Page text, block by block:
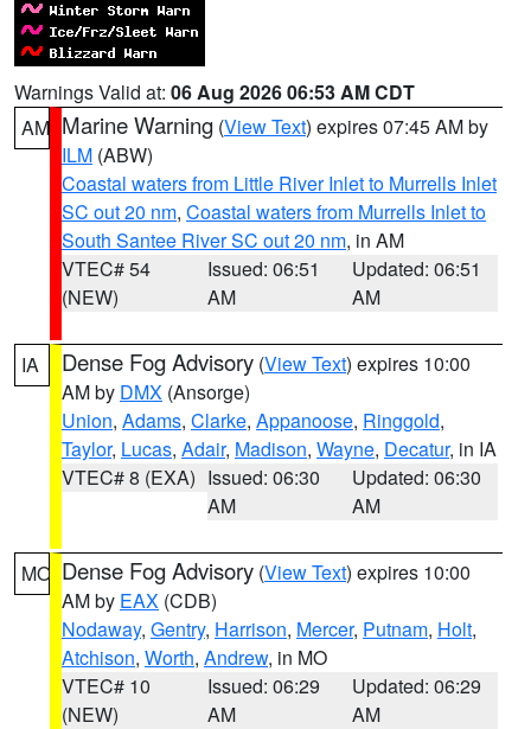
Warnings Valid at: 06 Aug 2026 06:53 AM CDT
AM Marine Warning (View Text) expires 07:45 AM by
ILM (ABW)
Coastal waters from Little River Inlet to Murrells Inlet
SC out 20 nm, Coastal waters from Murrells Inlet to
South Santee River SC out 20 nm, in AM
VTEC# 54
(NEW)
Issued: 06:51
AM
Updated: 06:51
AM
IA Dense Fog Advisory (View Text) expires 10:00
AM by DMX (Ansorge)
Union, Adams, Clarke, Appanoose, Ringgold,
Taylor, Lucas, Adair, Madison, Wayne, Decatur, in IA
VTEC# 8 (EXA) Issued: 06:30
AM
Updated: 06:30
AM
MO Dense Fog Advisory (View Text) expires 10:00
AM by EAX (CDB)
Nodaway, Gentry, Harrison, Mercer, Putnam, Holt,
Atchison, Worth, Andrew, in MO
VTEC# 10
(NEW)
Issued: 06:29
AM
Updated: 06:29
AM